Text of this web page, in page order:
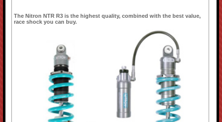
The Nitron NTR R3 is the highest quality, combined with the best value,
race shock you can buy.